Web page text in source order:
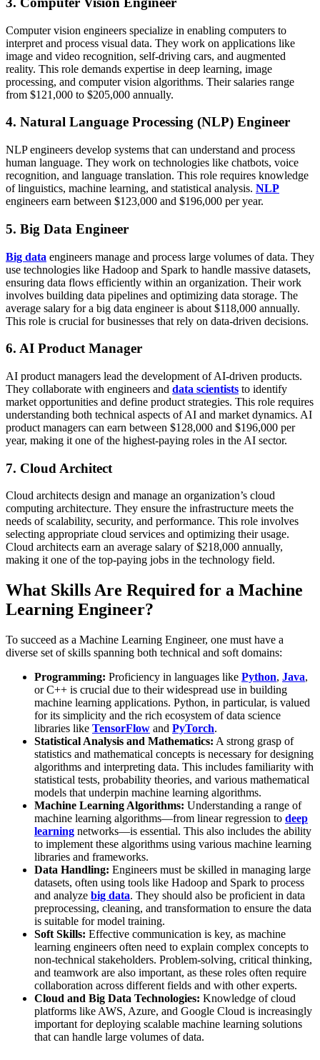
Computer vision engineers specialize in enabling computers to
interpret and process visual data. They work on applications like
image and video recognition, self-driving cars, and augmented
reality. This role demands expertise in deep learning, image
processing, and computer vision algorithms. Their salaries range
from $121,000 to $205,000 annually.
4. Natural Language Processing (NLP) Engineer
NLP engineers develop systems that can understand and process
human language. They work on technologies like chatbots, voice
recognition, and language translation. This role requires knowledge
of linguistics, machine learning, and statistical analysis. NLP
engineers earn between $123,000 and $196,000 per year.
5. Big Data Engineer
Big data engineers manage and process large volumes of data. They
use technologies like Hadoop and Spark to handle massive datasets,
ensuring data flows efficiently within an organization. Their work
involves building data pipelines and optimizing data storage. The
average salary for a big data engineer is about $118,000 annually.
This role is crucial for businesses that rely on data-driven decisions.
6. AI Product Manager
AI product managers lead the development of AI-driven products.
They collaborate with engineers and data scientists to identify
market opportunities and define product strategies. This role requires
understanding both technical aspects of AI and market dynamics. AI
product managers can earn between $128,000 and $196,000 per
year, making it one of the highest-paying roles in the AI sector​​​.
7. Cloud Architect
Cloud architects design and manage an organization’s cloud
computing architecture. They ensure the infrastructure meets the
needs of scalability, security, and performance. This role involves
selecting appropriate cloud services and optimizing their usage.
Cloud architects earn an average salary of $218,000 annually,
making it one of the top-paying jobs in the technology field.
What Skills Are Required for a Machine
Learning Engineer?
To succeed as a Machine Learning Engineer, one must have a
diverse set of skills spanning both technical and soft domains:
Programming: Proficiency in languages like Python, Java,
or C++ is crucial due to their widespread use in building
machine learning applications. Python, in particular, is valued
for its simplicity and the rich ecosystem of data science
libraries like TensorFlow and PyTorch.
Statistical Analysis and Mathematics: A strong grasp of
statistics and mathematical concepts is necessary for designing
algorithms and interpreting data. This includes familiarity with
statistical tests, probability theories, and various mathematical
models that underpin machine learning algorithms​.
Machine Learning Algorithms: Understanding a range of
machine learning algorithms—from linear regression to deep
learning networks—is essential. This also includes the ability
to implement these algorithms using various machine learning
libraries and frameworks​.
Data Handling: Engineers must be skilled in managing large
datasets, often using tools like Hadoop and Spark to process
and analyze big data. They should also be proficient in data
preprocessing, cleaning, and transformation to ensure the data
is suitable for model training​​.
Soft Skills: Effective communication is key, as machine
learning engineers often need to explain complex concepts to
non-technical stakeholders. Problem-solving, critical thinking,
and teamwork are also important, as these roles often require
collaboration across different fields and with other experts​.
Cloud and Big Data Technologies: Knowledge of cloud
platforms like AWS, Azure, and Google Cloud is increasingly
important for deploying scalable machine learning solutions
that can handle large volumes of data​.